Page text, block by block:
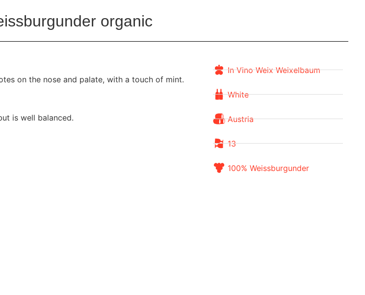
organic
on the nose and palate, with a touch of mint.
is well balanced.
In Vino Weix Weixelbaum
White
Austria
13
100% Weissburgunder